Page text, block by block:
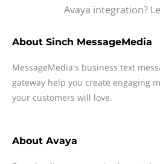
Avaya integration?
About Sinch MessageMedia
MessageMedia's business text
gateway help you create engaging
your customers will love.
About Avaya